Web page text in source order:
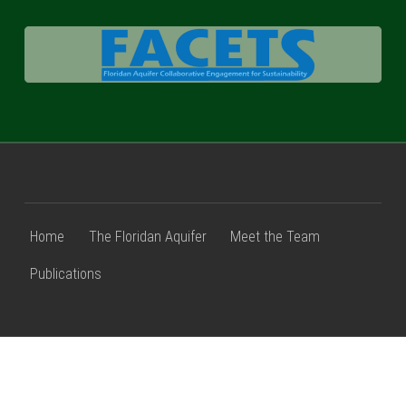
Home The Floridan Aquifer Meet the Team
Publications